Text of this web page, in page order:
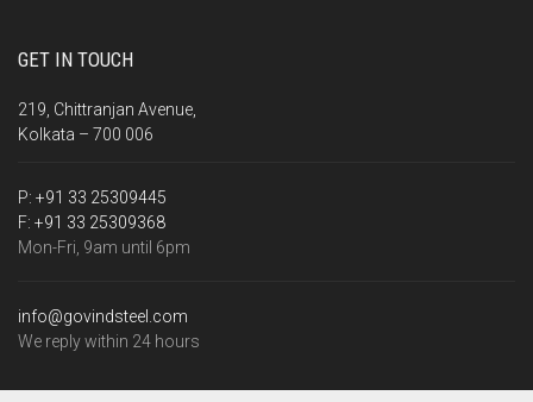
GET IN TOUCH
219, Chittranjan Avenue,
Kolkata – 700 006
P: +91 33 25309445
F: +91 33 25309368
Mon-Fri, 9am until 6pm
info@govindsteel.com
We reply within 24 hours